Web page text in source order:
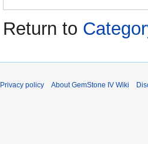
Return to
Privacy policy About GemStone IV Wiki